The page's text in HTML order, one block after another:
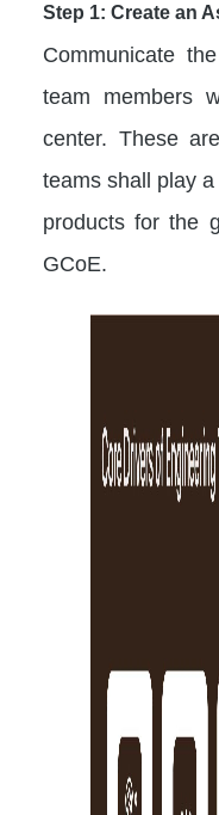
Step 1: Create an
Communicate
team members
center. These
teams shall play
products for the
GCoE.